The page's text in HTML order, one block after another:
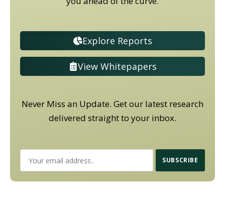
Explore Reports
View Whitepapers
Never Miss an Update. Get our latest research
delivered straight to your inbox.